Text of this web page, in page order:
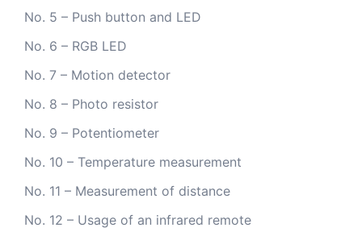
No. 5 – Push button and LED
No. 6 – RGB LED
No. 7 – Motion detector
No. 8 – Photo resistor
No. 9 – Potentiometer
No. 10 – Temperature measurement
No. 11 – Measurement of distance
No. 12 – Usage of an infrared remote